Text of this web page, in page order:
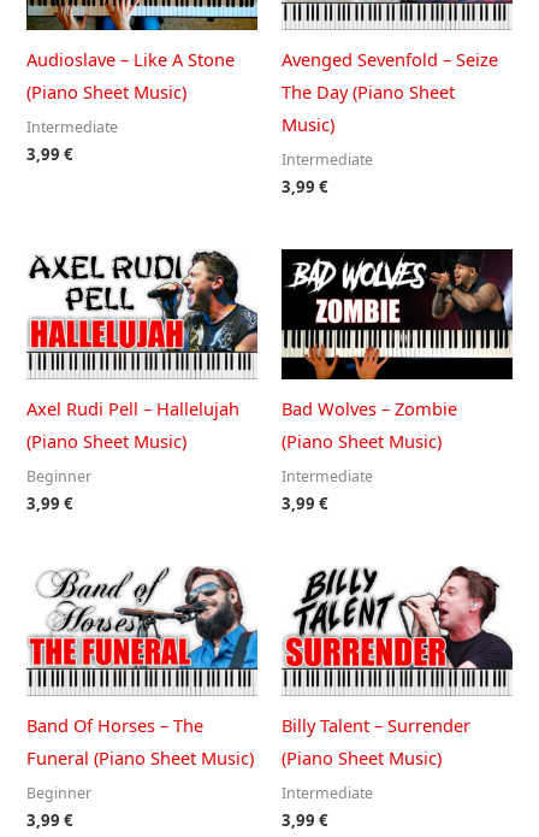
Audioslave – Like A Stone
(Piano Sheet Music)
Intermediate
3,99€
Avenged Sevenfold – Seize
The Day (Piano Sheet
Music)
Intermediate
3,99 €
Axel Rudi Pell – Hallelujah
(Piano Sheet Music)
Beginner
3,99€
Bad Wolves – Zombie
(Piano Sheet Music)
Intermediate
3,99 €
Band Of Horses – The
Funeral (Piano Sheet Music)
Beginner
3,99€
Billy Talent – Surrender
(Piano Sheet Music)
Intermediate
3,99 €